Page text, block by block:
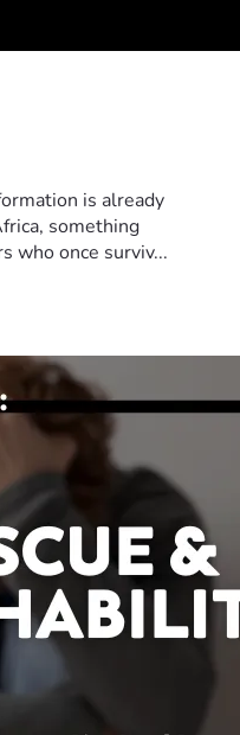
is already
something
who once surviv...